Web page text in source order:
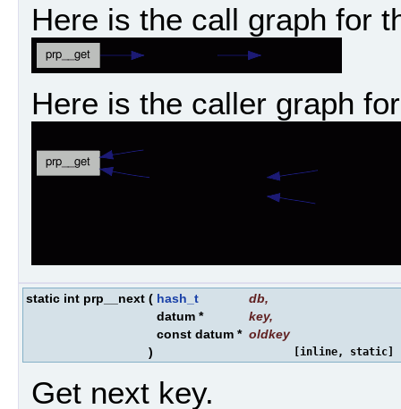
Here is the call graph for
Here is the caller graph
static int prp__next ( hash_t db,
datum *
key,
const datum * oldkey
)
[inline, static]
Get next key.